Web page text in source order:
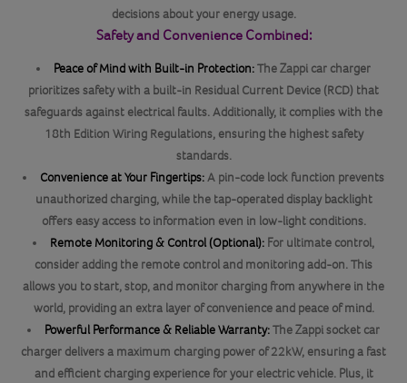
decisions about your energy usage.
Safety and Convenience Combined:
Peace of Mind with Built-in Protection:The Zappi car charger
prioritizes safety with a built-in Residual Current Device (RCD) that
safeguards against electrical faults. Additionally, it complies with the
18th Edition Wiring Regulations, ensuring the highest safety
standards.
Convenience at Your Fingertips: A pin-code lock function prevents
unauthorized charging, while the tap-operated display backlight
offers easy access to information even in low-light conditions.
Remote Monitoring & Control (Optional): For ultimate control,
consider adding the remote control and monitoring add-on. This
allows you to start, stop, and monitor charging from anywhere in the
world, providing an extra layer of convenience and peace of mind.
Powerful Performance & Reliable Warranty:The Zappi socket car
charger delivers a maximum charging power of 22kW, ensuring a fast
and efficient charging experience for your electric vehicle. Plus, it